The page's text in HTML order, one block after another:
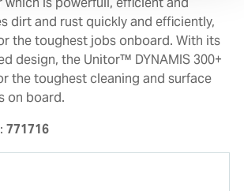
dirt and rust quickly and efficiently,
the toughest jobs onboard. With its
design, the Unitor™ DYNAMIS 300+
the toughest cleaning and surface
on board.
771716